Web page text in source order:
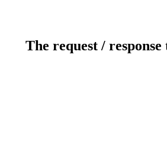
The request /